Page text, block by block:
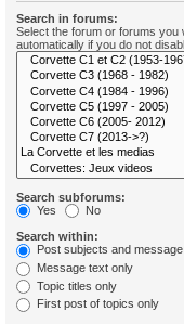
Search in forums:
Select the forum or forums
automatically if you do not
Search subforums:
Yes
No
Search within:
Post subjects and
Message text only
Topic titles only
First post of topics only